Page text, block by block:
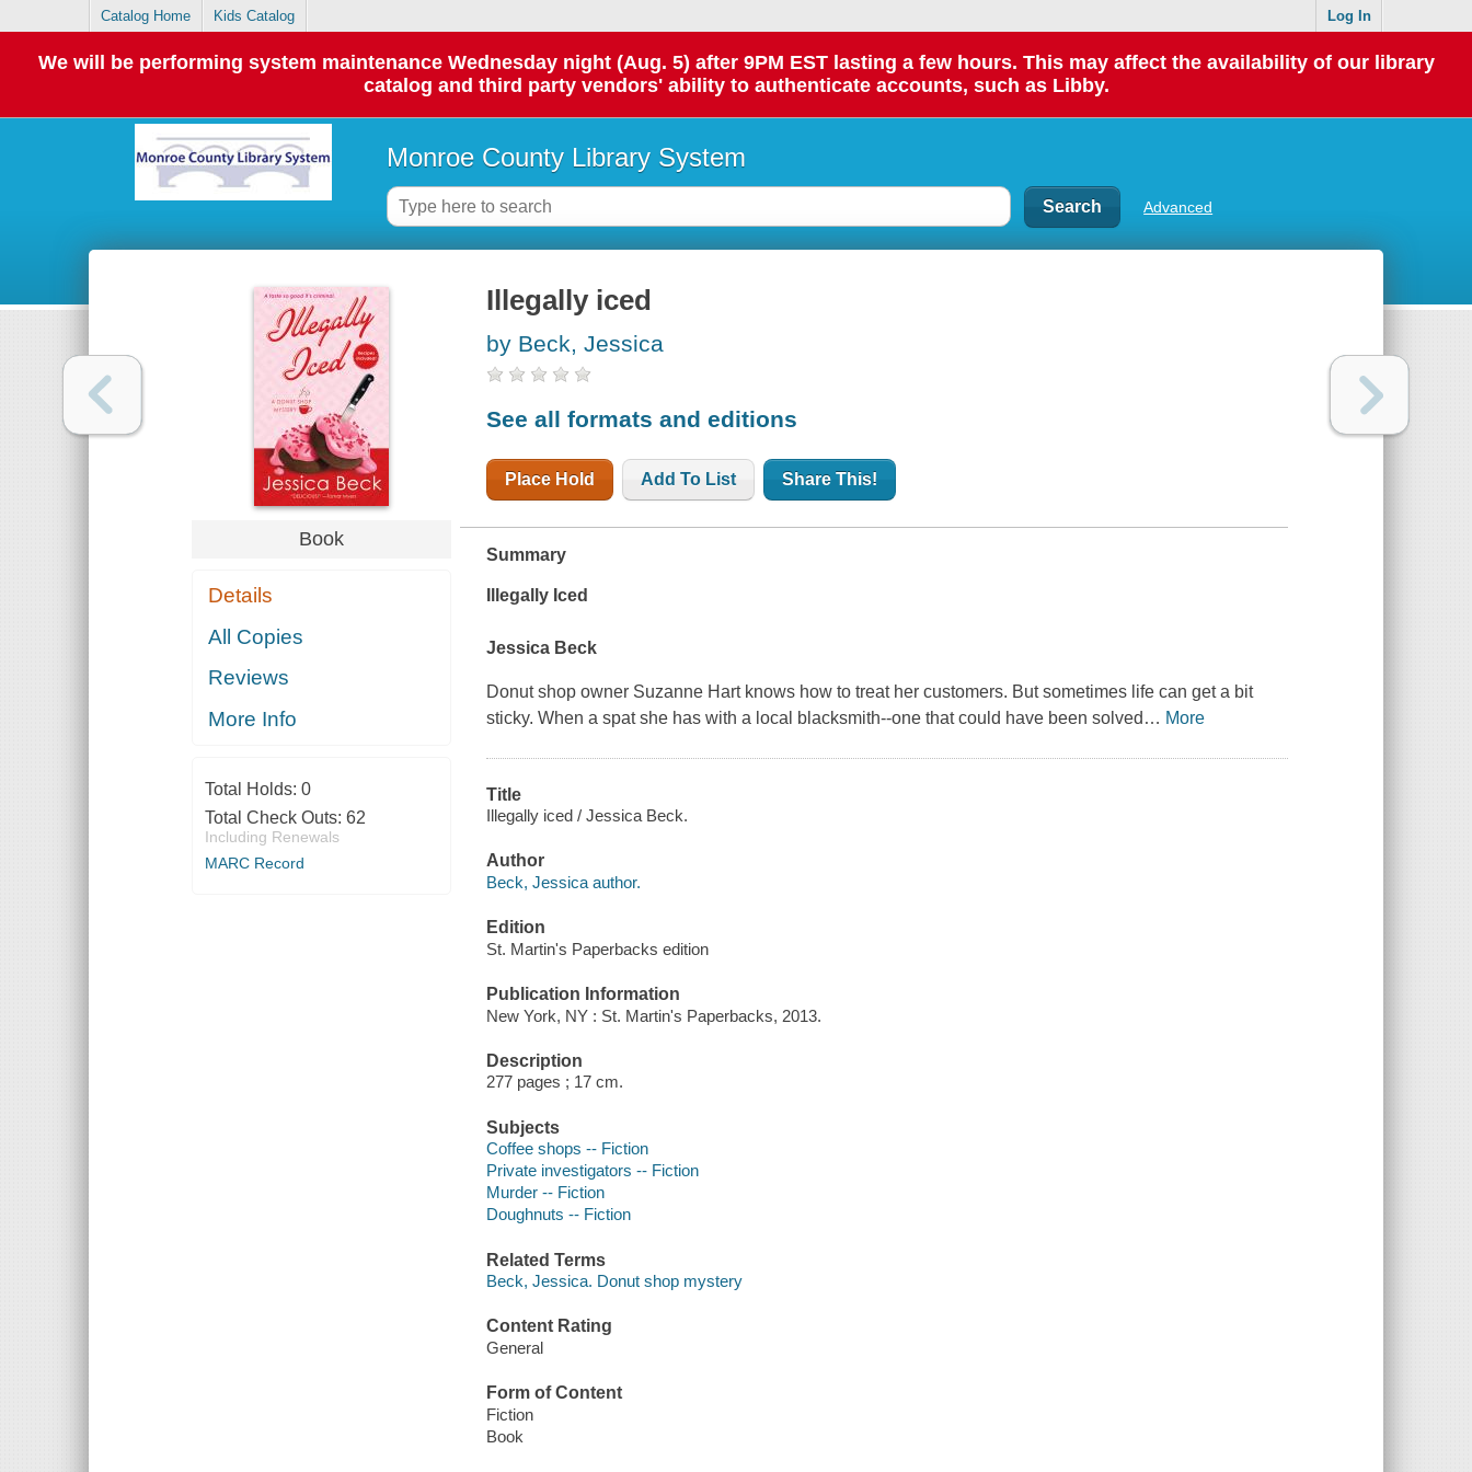
Catalog Home Kids Catalog Log In
We will be performing system maintenance Wednesday night (Aug. 5) after 9PM EST lasting a few hours. This may affect the availability of our library
catalog and third party vendors' ability to authenticate accounts, such as Libby.
Monroe County Library System
Advanced
Book
Details
All Copies
Reviews
More Info
Total Holds: 0
Total Check Outs: 62
Including Renewals
MARC Record
Illegally iced
by Beck, Jessica
See all formats and editions
Place Hold Add To List Share This!
Summary
Illegally Iced
Jessica Beck
Donut shop owner Suzanne Hart knows how to treat her customers. But sometimes life can get a bit
sticky. When a spat she has with a local blacksmith--one that could have been solved … More
Title
Illegally iced / Jessica Beck.
Author
Beck, Jessica author.
Edition
St. Martin's Paperbacks edition
Publication Information
New York, NY : St. Martin's Paperbacks, 2013.
Description
277 pages ; 17 cm.
Subjects
Coffee shops -- Fiction
Private investigators -- Fiction
Murder -- Fiction
Doughnuts -- Fiction
Related Terms
Beck, Jessica. Donut shop mystery
Content Rating
General
Form of Content
Fiction
Book